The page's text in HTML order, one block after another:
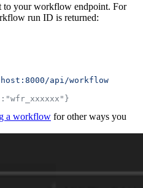
to your workflow endpoint. For
run ID is returned:
api/workflow
a workflow for other ways you